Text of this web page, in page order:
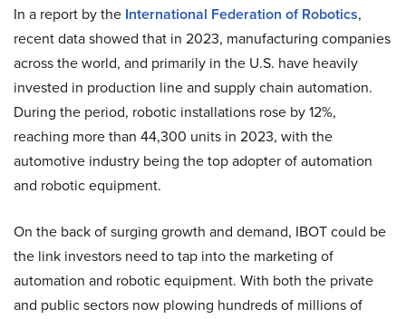
In a report by the International Federation of Robotics,
recent data showed that in 2023, manufacturing companies
across the world, and primarily in the U.S. have heavily
invested in production line and supply chain automation.
During the period, robotic installations rose by 12%,
reaching more than 44,300 units in 2023, with the
automotive industry being the top adopter of automation
and robotic equipment.
On the back of surging growth and demand, IBOT could be
the link investors need to tap into the marketing of
automation and robotic equipment. With both the private
and public sectors now plowing hundreds of millions of